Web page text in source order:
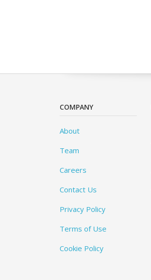
COMPANY
About
Team
Careers
Contact Us
Privacy Policy
Terms of Use
Cookie Policy